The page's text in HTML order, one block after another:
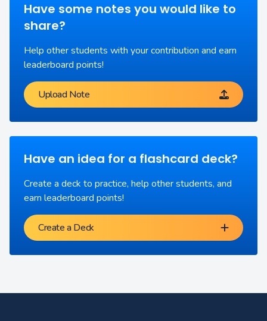
Have some notes you would like to
share?
Help other students with your contribution and earn
leaderboard points!
Upload Note
Have an idea for a flashcard deck?
Create a deck to practice, help other students, and
earn leaderboard points!
Create a Deck